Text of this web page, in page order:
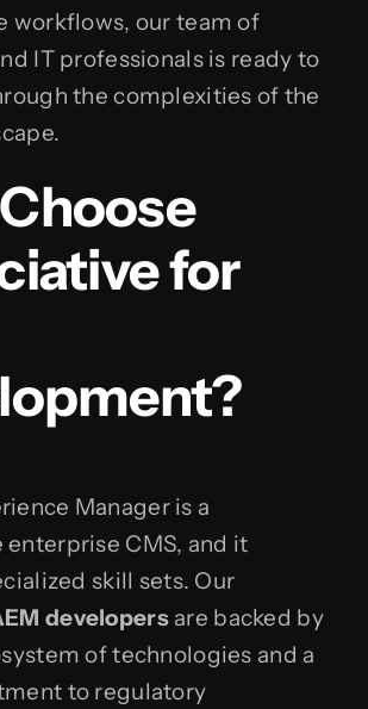
workflows, our team of
IT professionals is ready to
the complexities of the
for
Manager is a
enterprise CMS, and it
skill sets. Our
developersare backed by
of technologies and a
to regulatory